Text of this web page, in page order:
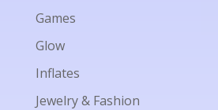
Games
Glow
Inflates
Jewelry & Fashion